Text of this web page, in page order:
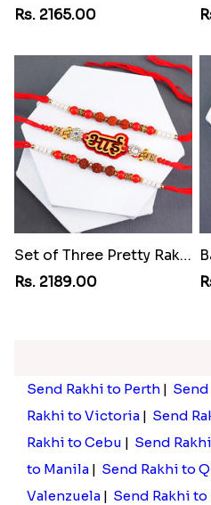
Rs. 2165.00
Set of Three Pretty Rakhis for Brothers to Philippines
Rs. 2189.00
Send Rakhi to Perth |
Rakhi to Victoria | Send
Rakhi to Cebu | Send
to Manila | Send Rakhi to
Valenzuela | Send Rakhi